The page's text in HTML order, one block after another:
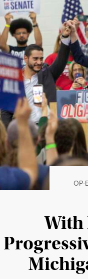
OP-
With